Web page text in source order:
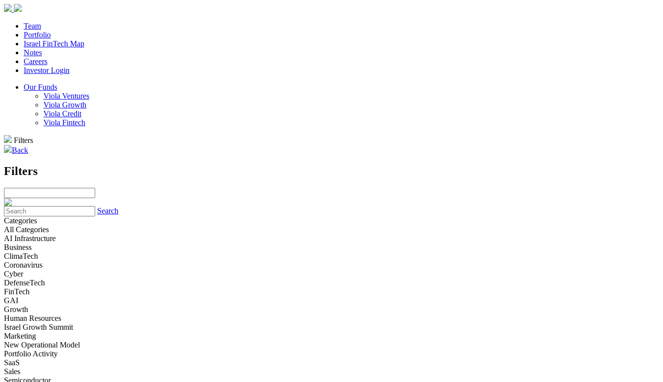
Team
Portfolio
Israel FinTech Map
Notes
Careers
Investor Login
Our Funds
Viola Ventures
Viola Growth
Viola Credit
Viola Fintech
Filters
Back
Filters
Search
Categories
All Categories
AI Infrastructure
Business
ClimaTech
Coronavirus
Cyber
DefenseTech
FinTech
GAI
Growth
Human Resources
Israel Growth Summit
Marketing
New Operational Model
Portfolio Activity
SaaS
Sales
Semiconductor